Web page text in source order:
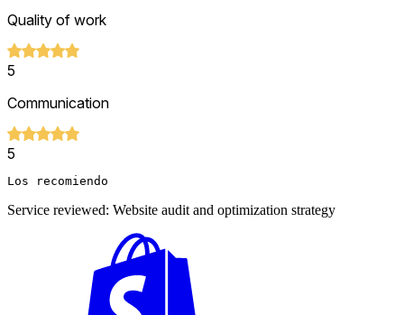
Quality of work
5
Communication
5
Los recomiendo
Service reviewed: Website audit and optimization strategy